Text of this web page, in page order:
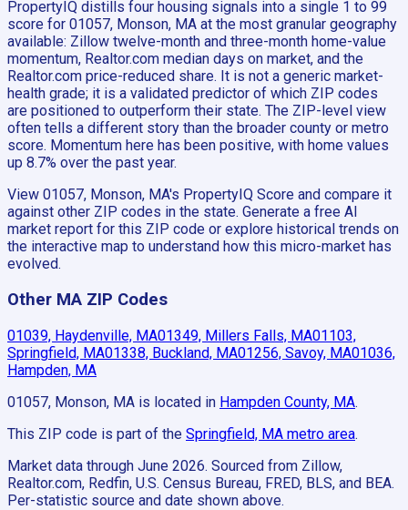
PropertyIQ distills four housing signals into a single 1 to 99
score for 01057, Monson, MA at the most granular geography
available: Zillow twelve-month and three-month home-value
momentum, Realtor.com median days on market, and the
Realtor.com price-reduced share. It is not a generic market-
health grade; it is a validated predictor of which ZIP codes
are positioned to outperform their state. The ZIP-level view
often tells a different story than the broader county or metro
score. Momentum here has been positive, with home values
up 8.7% over the past year.
View 01057, Monson, MA's PropertyIQ Score and compare it
against other ZIP codes in the state. Generate a free AI
market report for this ZIP code or explore historical trends on
the interactive map to understand how this micro-market has
evolved.
Other MA ZIP Codes
01039, Haydenville, MA01349, Millers Falls, MA01103,
Springfield, MA01338, Buckland, MA01256, Savoy, MA01036,
Hampden, MA
01057, Monson, MA is located in Hampden County, MA.
This ZIP code is part of the Springfield, MA metro area.
Market data through June 2026. Sourced from Zillow,
Realtor.com, Redfin, U.S. Census Bureau, FRED, BLS, and BEA.
Per-statistic source and date shown above.